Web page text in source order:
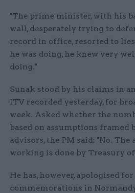
"The prime minister, with his
wall, desperately trying to
record in office, resorted to
he was doing, he knew very
doing."
Sunak stood by his claims in
ITV recorded yesterday, for
week. Asked whether the
based on assumptions framed
advisors, the PM said: "No. The
working is done by Treasury
He has, however, apologised
commemorations in